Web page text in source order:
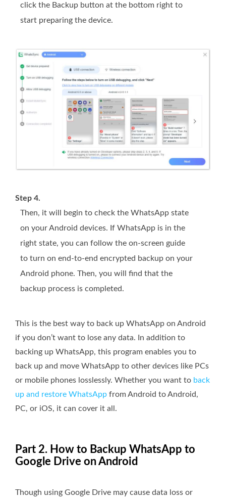
click the Backup button at the bottom right to
start preparing the device.
Step 4.
Then, it will begin to check the WhatsApp state
on your Android devices. If WhatsApp is in the
right state, you can follow the on-screen guide
to turn on end-to-end encrypted backup on your
Android phone. Then, you will find that the
backup process is completed.
This is the best way to back up WhatsApp on Android
if you don’t want to lose any data. In addition to
backing up WhatsApp, this program enables you to
back up and move WhatsApp to other devices like PCs
or mobile phones losslessly. Whether you want to back
up and restore WhatsApp from Android to Android,
PC, or iOS, it can cover it all.
Part 2. How to Backup WhatsApp to
Google Drive on Android
Though using Google Drive may cause data loss or